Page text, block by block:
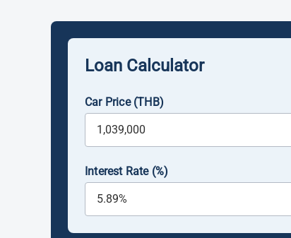
Loan Calculator
Car Price (THB)
Interest Rate (%)